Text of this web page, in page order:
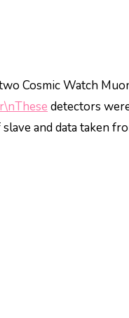
Cosmic Watch
detectors
and data taken